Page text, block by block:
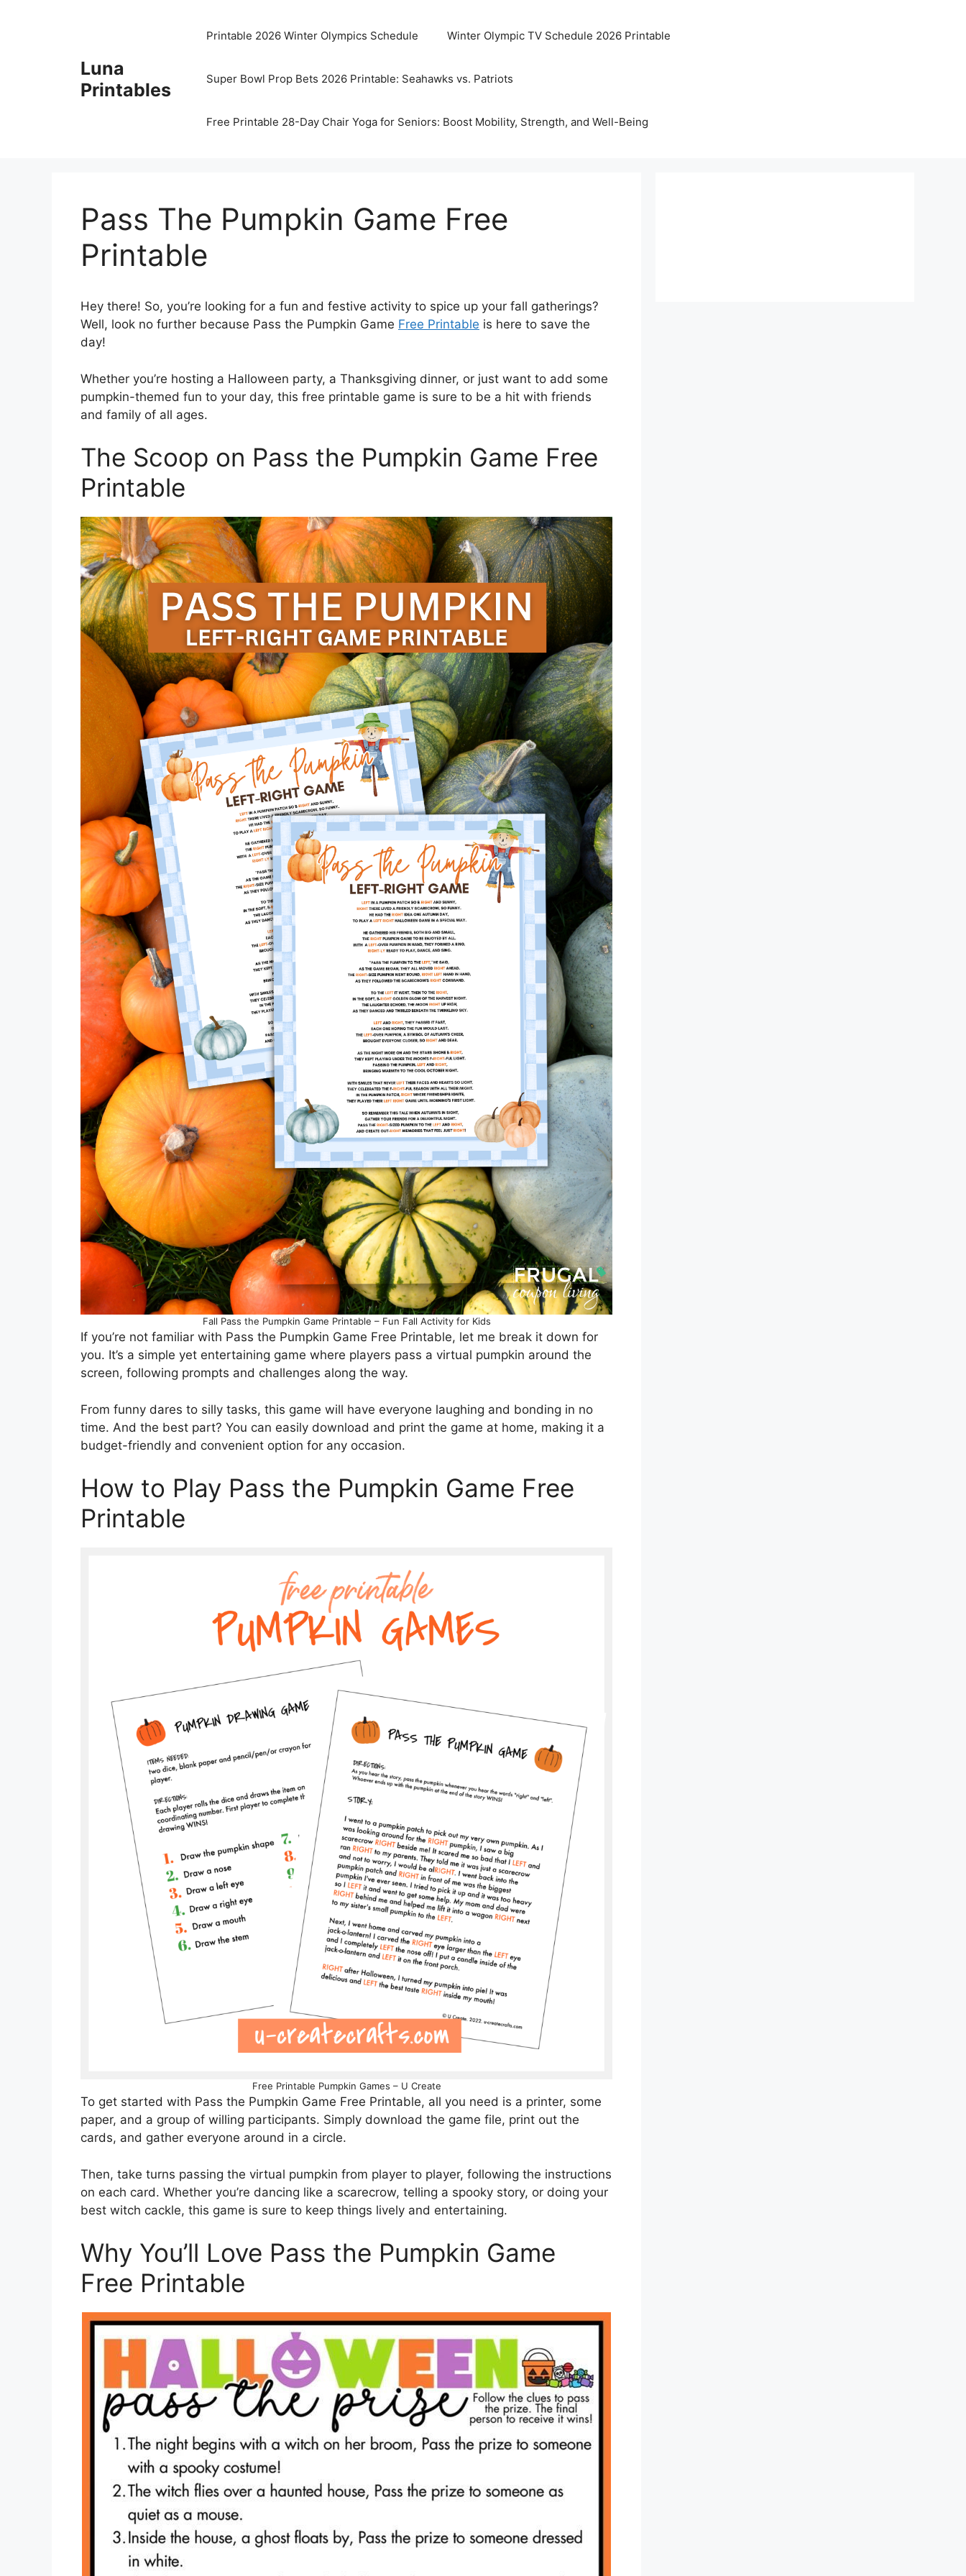
Luna
Printables
Printable 2026 Winter Olympics Schedule Winter Olympic TV Schedule 2026 Printable
Super Bowl Prop Bets 2026 Printable: Seahawks vs. Patriots
Free Printable 28-Day Chair Yoga for Seniors: Boost Mobility, Strength, and Well-Being
Pass The Pumpkin Game Free
Printable
Hey there! So, you’re looking for a fun and festive activity to spice up your fall gatherings?
Well, look no further because Pass the Pumpkin Game Free Printable is here to save the
day!
Whether you’re hosting a Halloween party, a Thanksgiving dinner, or just want to add some
pumpkin-themed fun to your day, this free printable game is sure to be a hit with friends
and family of all ages.
The Scoop on Pass the Pumpkin Game Free
Printable
Fall Pass the Pumpkin Game Printable – Fun Fall Activity for Kids
If you’re not familiar with Pass the Pumpkin Game Free Printable, let me break it down for
you. It’s a simple yet entertaining game where players pass a virtual pumpkin around the
screen, following prompts and challenges along the way.
From funny dares to silly tasks, this game will have everyone laughing and bonding in no
time. And the best part? You can easily download and print the game at home, making it a
budget-friendly and convenient option for any occasion.
How to Play Pass the Pumpkin Game Free
Printable
Free Printable Pumpkin Games – U Create
To get started with Pass the Pumpkin Game Free Printable, all you need is a printer, some
paper, and a group of willing participants. Simply download the game file, print out the
cards, and gather everyone around in a circle.
Then, take turns passing the virtual pumpkin from player to player, following the instructions
on each card. Whether you’re dancing like a scarecrow, telling a spooky story, or doing your
best witch cackle, this game is sure to keep things lively and entertaining.
Why You’ll Love Pass the Pumpkin Game
Free Printable